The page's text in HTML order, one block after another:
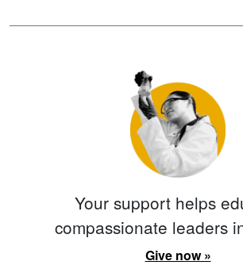
Your support helps
compassionate leaders
Give now »